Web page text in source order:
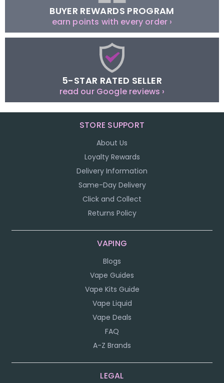
BUYER REWARDS PROGRAM
earn points with every order ›
5-STAR RATED SELLER
read our Google reviews ›
STORE SUPPORT
About Us
Loyalty Rewards
Delivery Information
Same-Day Delivery
Click and Collect
Returns Policy
VAPING
Blogs
Vape Guides
Vape Kits Guide
Vape Liquid
Vape Deals
FAQ
A-Z Brands
LEGAL